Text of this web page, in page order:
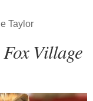
Taylor
Village